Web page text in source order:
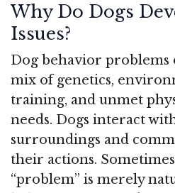
Why Do Dogs
Issues?
Dog behavior problems
mix of genetics,
training, and unmet
needs. Dogs interact
surroundings and
their actions.
“problem” is merely